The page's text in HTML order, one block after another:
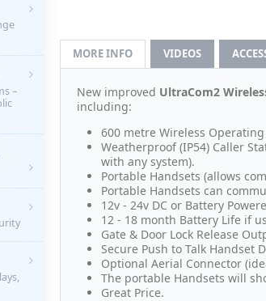
MORE INFO VIDEOS
New improved UltraCom2
including:
600 metre Wireless
Weatherproof (IP54) Caller
with any system).
Portable Handsets (allows
Portable Handsets can
12v - 24v DC or Battery
12 - 18 month Battery Life if
Gate & Door Lock Release
Secure Push to Talk Handset
Optional Aerial Connector
The portable Handsets will
Great Price.
–